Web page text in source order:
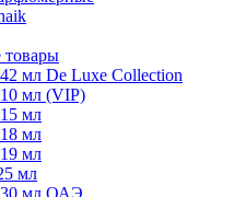
товары
мл De Luxe Collection
мл (VIP)
мл
мл
мл
мл
мл ОАЭ